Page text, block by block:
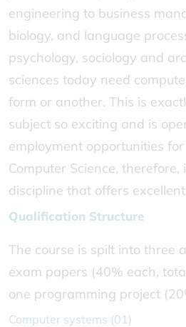
engineering to business
biology, and language
psychology, sociology and
sciences today need
form or another. This is
subject so exciting and is
employment opportunities
Computer Science,
discipline that offers
Qualification Structure
The course is spilt into three
exam papers (40% each,
one programming project
Computer systems (01)